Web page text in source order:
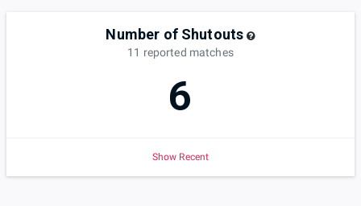
Number of Shutouts
11 reported matches
6
Show Recent